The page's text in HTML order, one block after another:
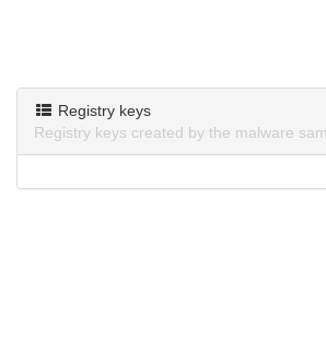
Registry keys
Registry keys created by the malware